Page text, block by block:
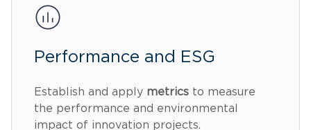
Performance and ESG
Establish and apply metrics to measure
the performance and environmental
impact of innovation projects.